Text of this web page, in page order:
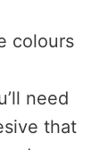
colours
need
that